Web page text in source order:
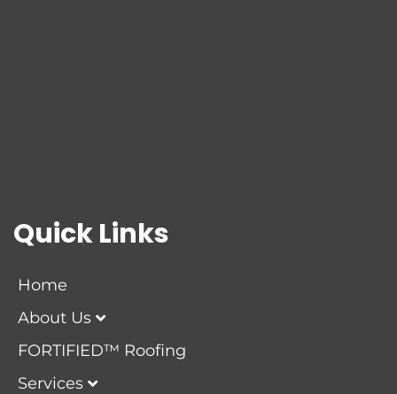
Quick Links
Home
About Us
FORTIFIED™ Roofing
Services